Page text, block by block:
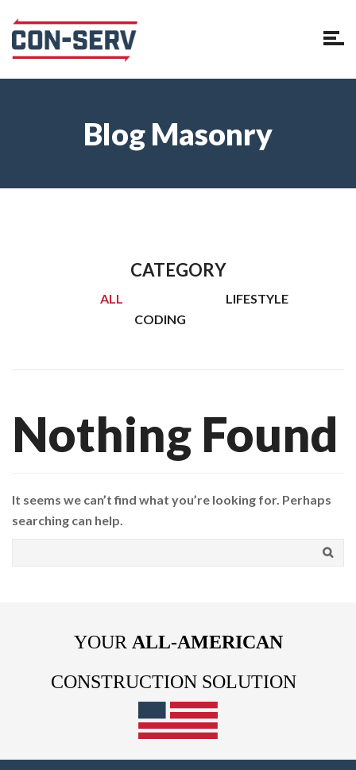
Blog Masonry
CATEGORY
ALL
LIFESTYLE
CODING
Nothing Found
It seems we can’t find what you’re looking for. Perhaps
searching can help.
YOUR ALL-AMERICAN
CONSTRUCTION SOLUTION